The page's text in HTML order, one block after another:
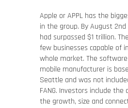
Apple or APPL has the
in the group. By August
had surpassed $1 trillion.
few businesses capable of
whole market. The
mobile manufacturer is
Seattle and was not
FANG. Investors include
the growth, size and